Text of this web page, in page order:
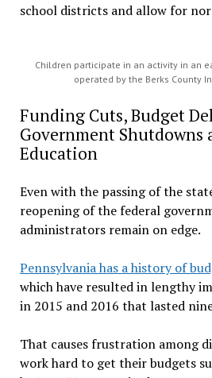
school districts and allow for
Children participate in an activity in an
operated by the Berks County
Funding Cuts, Budget
Government Shutdowns
Education
Even with the passing of the
reopening of the federal
administrators remain on edge.
Pennsylvania has a history of
which have resulted in lengthy
in 2015 and 2016 that lasted
That causes frustration among
work hard to get their budgets